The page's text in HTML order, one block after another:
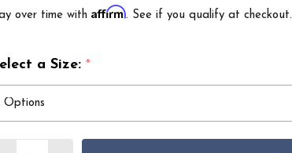
over time with Affirm. See if you qualify at checkout.
a Size: *